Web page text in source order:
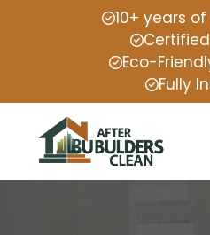
10+ years
Eco-
Fully